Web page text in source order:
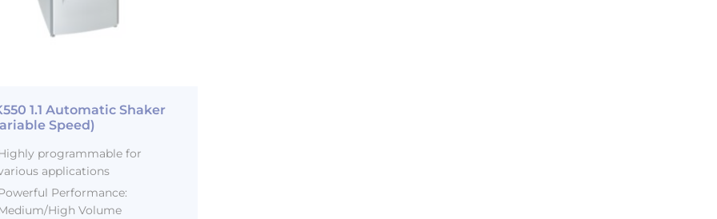
1.1 Automatic Shaker
Speed)
programmable for
applications
Performance:
High Volume